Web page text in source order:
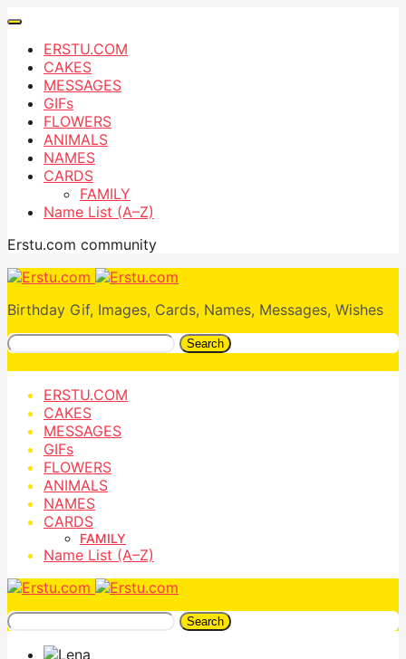
ERSTU.COM
CAKES
MESSAGES
GIFs
FLOWERS
ANIMALS
NAMES
CARDS
FAMILY
Name List (A–Z)
Erstu.com community
Birthday Gif, Images, Cards, Names, Messages, Wishes
Search
ERSTU.COM
CAKES
MESSAGES
GIFs
FLOWERS
ANIMALS
NAMES
CARDS
FAMILY
Name List (A–Z)
Search